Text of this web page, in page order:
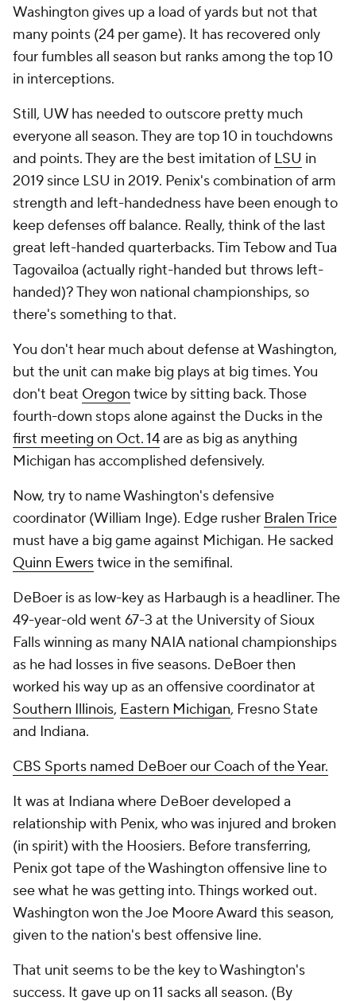
Washington gives up a load of yards but not that
many points (24 per game). It has recovered only
four fumbles all season but ranks among the top 10
in interceptions.
Still, UW has needed to outscore pretty much
everyone all season. They are top 10 in touchdowns
and points. They are the best imitation of LSU in
2019 since LSU in 2019. Penix's combination of arm
strength and left-handedness have been enough to
keep defenses off balance. Really, think of the last
great left-handed quarterbacks. Tim Tebow and Tua
Tagovailoa (actually right-handed but throws left-
handed)? They won national championships, so
there's something to that.
You don't hear much about defense at Washington,
but the unit can make big plays at big times. You
don't beat Oregon twice by sitting back. Those
fourth-down stops alone against the Ducks in the
first meeting on Oct. 14are as big as anything
Michigan has accomplished defensively.
Now, try to name Washington's defensive
coordinator (William Inge). Edge rusher Bralen Trice
must have a big game against Michigan. He sacked
Quinn Ewerstwice in the semifinal.
DeBoer is as low-key as Harbaugh is a headliner. The
49-year-old went 67-3 at the University of Sioux
Falls winning as many NAIA national championships
as he had losses in five seasons. DeBoer then
worked his way up as an offensive coordinator at
Southern Illinois, Eastern Michigan, Fresno State
and Indiana.
CBS Sports named DeBoer our Coach of the Year.
It was at Indiana where DeBoer developed a
relationship with Penix, who was injured and broken
(in spirit) with the Hoosiers. Before transferring,
Penix got tape of the Washington offensive line to
see what he was getting into. Things worked out.
Washington won the Joe Moore Award this season,
given to the nation's best offensive line.
That unit seems to be the key to Washington's
success. It gave up on 11 sacks all season. (By